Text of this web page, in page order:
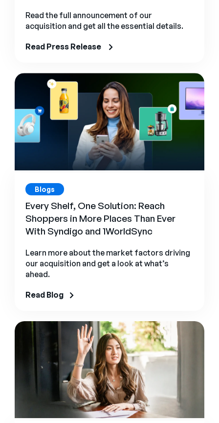
Read the full announcement of our
acquisition and get all the essential details.
Read Press Release
Blogs
Every Shelf, One Solution: Reach
Shoppers in More Places Than Ever
With Syndigo and 1WorldSync
Learn more about the market factors driving
our acquisition and get a look at what’s
ahead.
Read Blog